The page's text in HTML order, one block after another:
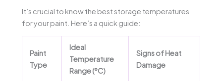
It’s crucial to know the best storage temperatures
for your paint. Here’s a quick guide:
Paint
Type
Ideal
Temperature
Range (°C)
Signs of Heat
Damage